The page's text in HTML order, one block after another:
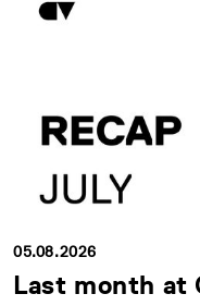
05.08.2026
Last month at